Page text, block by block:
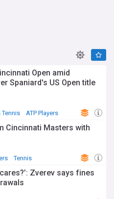
Open amid
Spaniard's US Open title
Tennis ATP Players
Cincinnati Masters with
Tennis
Zverev says fines